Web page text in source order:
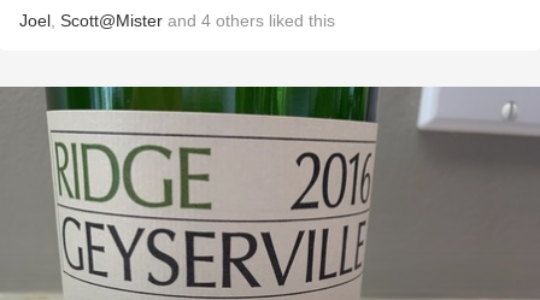
Joel Scott@Mister and 4 others liked this